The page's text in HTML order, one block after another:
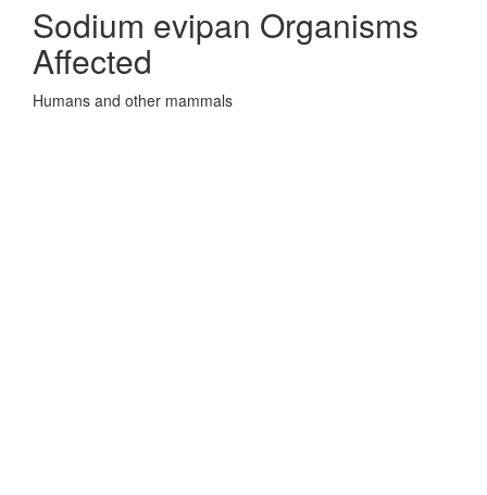
Sodium evipan Organisms
Affected
Humans and other mammals